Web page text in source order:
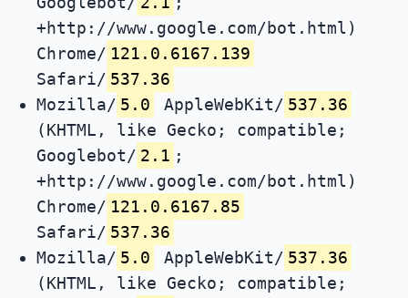
+http://www.google.com/bot.html)
Chrome/ 121.0.6167.139
Safari/ 537.36
Mozilla/ 5.0 AppleWebKit/ 537.36
(KHTML, like Gecko; compatible;
Googlebot/ 2.1 ;
+http://www.google.com/bot.html)
Chrome/ 121.0.6167.85
Safari/ 537.36
Mozilla/ 5.0 AppleWebKit/ 537.36
(KHTML, like Gecko; compatible;